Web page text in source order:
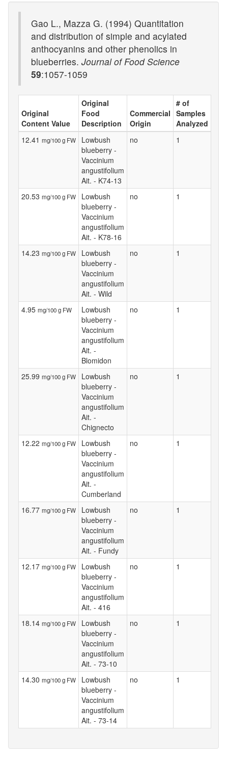
Gao L., Mazza G. (1994) Quantitation
and distribution of simple and acylated
anthocyanins and other phenolics in
blueberries. Journal of Food Science
59:1057-1059
Original
Content Value
Original
Food
Description
Commercial
Origin
# of
Samples
Analyzed
12.41 mg/100 g FW
Lowbush
blueberry -
Vaccinium
angustifolium
Ait. - K74-13
no 1
20.53 mg/100 g FW
Lowbush
blueberry -
Vaccinium
angustifolium
Ait. - K78-16
no 1
14.23 mg/100 g FW
Lowbush
blueberry -
Vaccinium
angustifolium
Ait. - Wild
no 1
4.95 mg/100 g FW
Lowbush
blueberry -
Vaccinium
angustifolium
Ait. -
Blomidon
no 1
25.99 mg/100 g FW
Lowbush
blueberry -
Vaccinium
angustifolium
Ait. -
Chignecto
no 1
12.22 mg/100 g FW
Lowbush
blueberry -
Vaccinium
angustifolium
Ait. -
Cumberland
no 1
16.77 mg/100 g FW
Lowbush
blueberry -
Vaccinium
angustifolium
Ait. - Fundy
no 1
12.17 mg/100 g FW
Lowbush
blueberry -
Vaccinium
angustifolium
Ait. - 416
no 1
18.14 mg/100 g FW
Lowbush
blueberry -
Vaccinium
angustifolium
Ait. - 73-10
no 1
14.30 mg/100 g FW
Lowbush
blueberry -
Vaccinium
angustifolium
Ait. - 73-14
no 1